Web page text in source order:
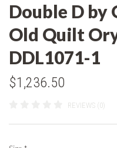
Double D by
Old Quilt
DDL1071-1
$1,236.50
REVIEWS (0)